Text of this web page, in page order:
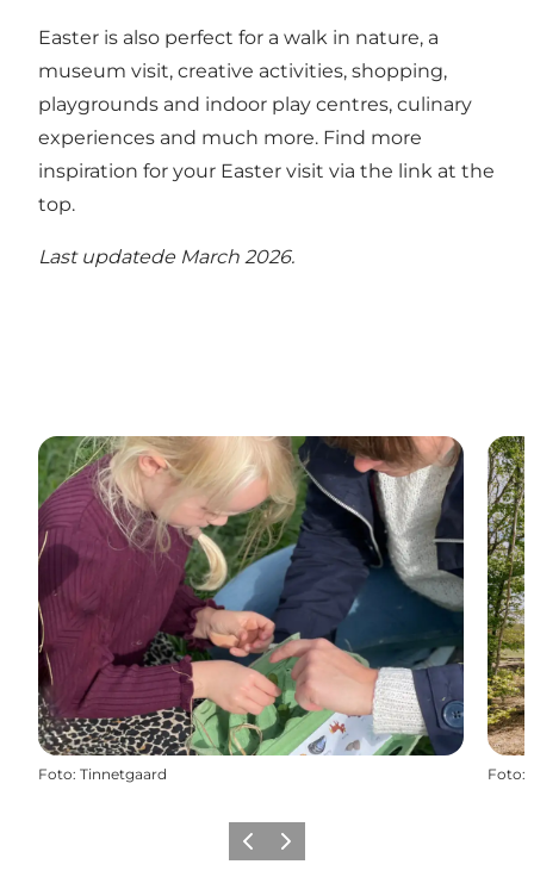
Easter is also perfect for a walk in nature, a
museum visit, creative activities, shopping,
playgrounds and indoor play centres, culinary
experiences and much more. Find more
inspiration for your Easter visit via the link at the
top.
Last updatede March 2026.
Foto: Tinnetgaard Foto:
Precedente
Avanti